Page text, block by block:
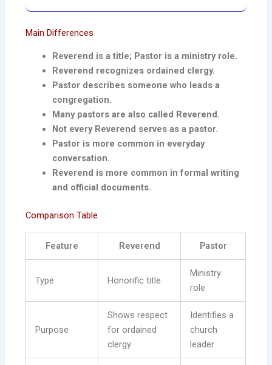
Main Differences
Reverend is a title; Pastor is a ministry role.
Reverend recognizes ordained clergy.
Pastor describes someone who leads a
congregation.
Many pastors are also called Reverend.
Not every Reverend serves as a pastor.
Pastor is more common in everyday
conversation.
Reverend is more common in formal writing
and official documents.
Comparison Table
Feature Reverend Pastor
Type Honorific title
Ministry
role
Purpose
Shows respect
for ordained
clergy
Identifies a
church
leader